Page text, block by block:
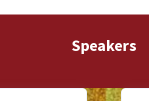
Speakers